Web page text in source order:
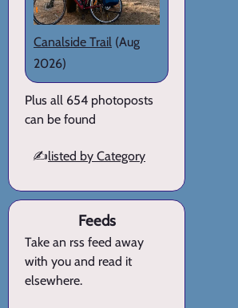
Canalside Trail (Aug
2026)
Plus all 654 photoposts
can be found
✍️listed by Category
Feeds
Take an rss feed away
with you and read it
elsewhere.